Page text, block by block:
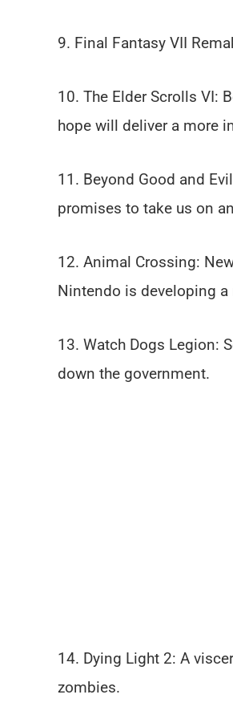
9. Final Fantasy VII
10. The Elder Scrolls VI:
hope will deliver a more
11. Beyond Good and
promises to take us on
12. Animal Crossing:
Nintendo is developing
13. Watch Dogs Legion:
down the government.
14. Dying Light 2: A
zombies.